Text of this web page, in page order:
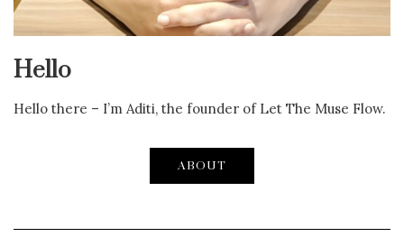
Hello
Hello there – I’m Aditi, the founder of Let The Muse Flow.
ABOUT